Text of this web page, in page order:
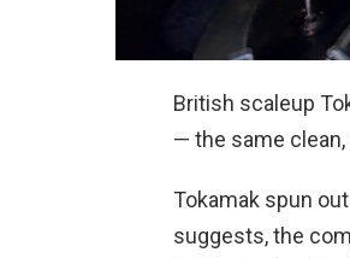
British scaleup
— the same
Tokamak spun
suggests, the